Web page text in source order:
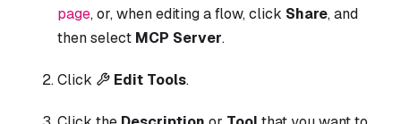
page, or, when editing a flow, click Share, and
then select MCP Server.
Click Edit Tools.